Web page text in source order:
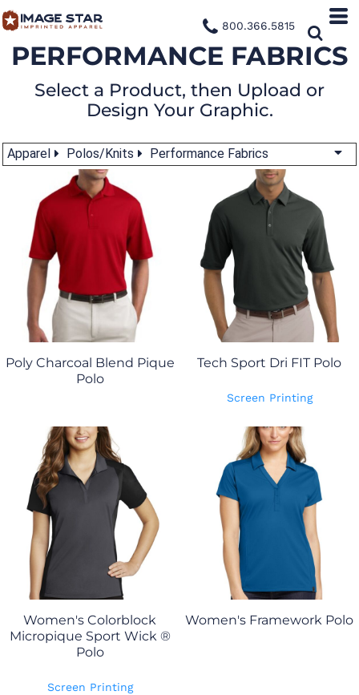
800.366.5815
PERFORMANCE FABRICS
Select a Product, then Upload or
Design Your Graphic.
Apparel Polos/Knits Performance Fabrics
Poly Charcoal Blend Pique
Polo
Tech Sport Dri FIT Polo
Screen Printing
Women's Colorblock
Micropique Sport Wick ®
Polo
Screen Printing
Women's Framework Polo